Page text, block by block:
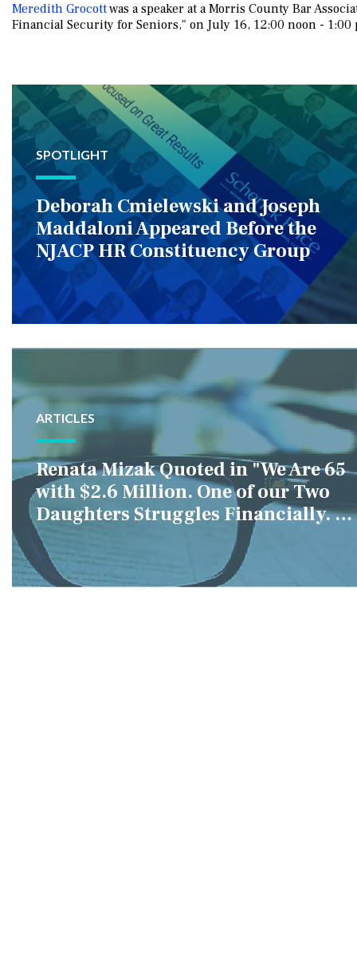
Meredith Grocottwas a speaker at a Morris County Bar
Financial Security for Seniors," on July 16, 12:00 noon - 1:00
SPOTLIGHT
Deborah Cmielewski and Joseph
Maddaloni Appeared Before the
NJACP HR Constituency Group
ARTICLES
Renata Mizak Quoted in "We Are 65
with $2.6 Million. One of our Two
Daughters Struggles Financially. IS
it Fair if We Only Help Her?"